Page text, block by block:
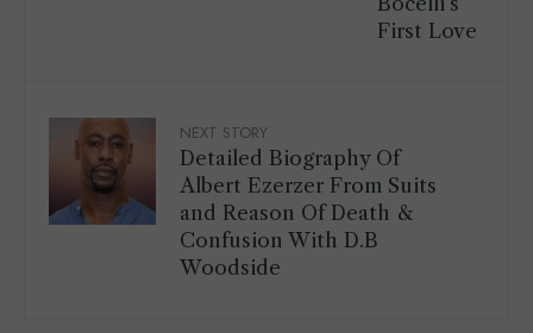
NEXT STORY
Detailed Biography Of
Albert Ezerzer From Suits
and Reason Of Death &
Confusion With D.B
Woodside